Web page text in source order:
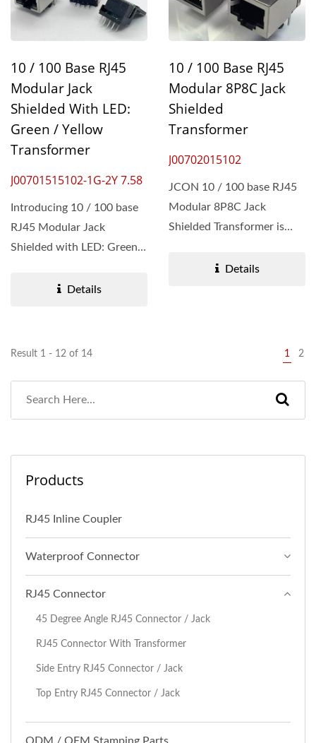
10 / 100 Base RJ45
Modular Jack
Shielded With LED:
Green / Yellow
Transformer
J00701515102-1G-2Y 7.58
Introducing 10 / 100 base
RJ45 Modular Jack
Shielded with LED: Green /
Details
10 / 100 Base RJ45
Modular 8P8C Jack
Shielded
Transformer
J00702015102
JCON 10 / 100 base RJ45
Modular 8P8C Jack
Shielded Transformer is
Details
Result 1 - 12 of 14 1 2
Products
RJ45 Inline Coupler
Waterproof Connector
RJ45 Connector
45 Degree Angle RJ45 Connector / Jack
RJ45 Connector With Transformer
Side Entry RJ45 Connector / Jack
Top Entry RJ45 Connector / Jack
ODM / OEM Stamping Parts